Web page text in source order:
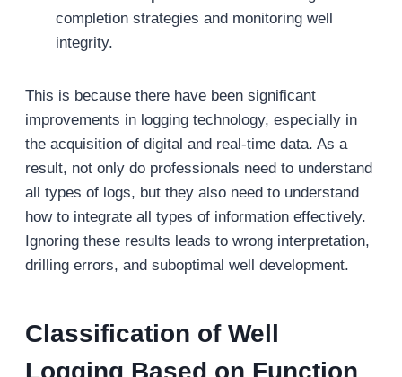
completion strategies and monitoring well
integrity.
This is because there have been significant
improvements in logging technology, especially in
the acquisition of digital and real-time data. As a
result, not only do professionals need to understand
all types of logs, but they also need to understand
how to integrate all types of information effectively.
Ignoring these results leads to wrong interpretation,
drilling errors, and suboptimal well development.
Classification of Well
Logging Based on Function